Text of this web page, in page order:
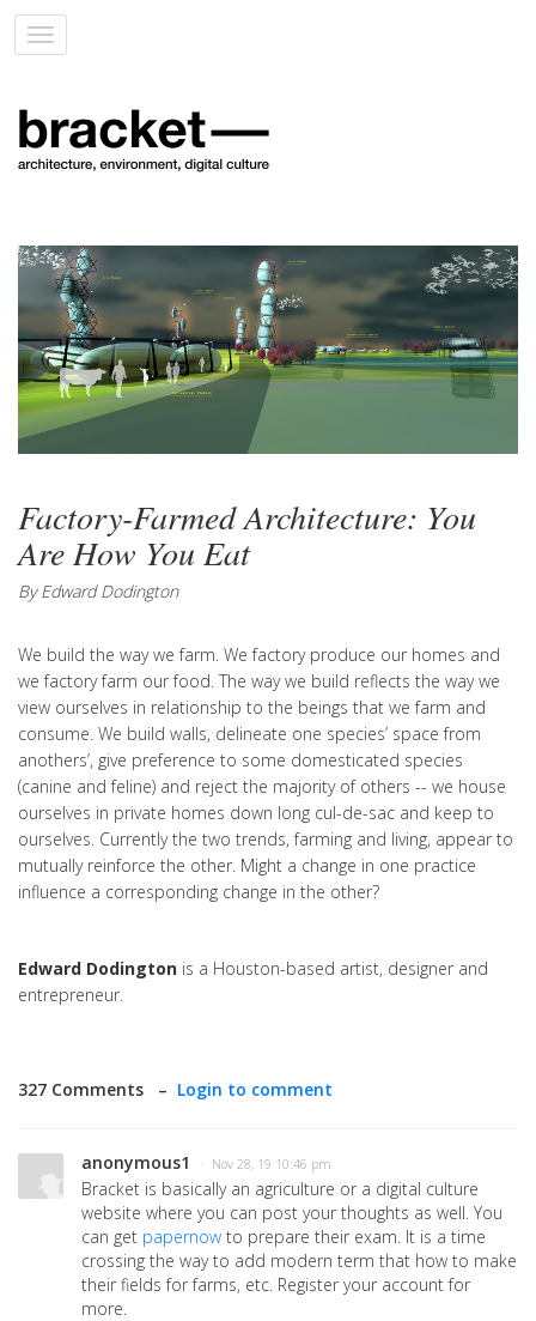
Toggle
navigation
Factory-Farmed Architecture: You
Are How You Eat
By Edward Dodington
We build the way we farm. We factory produce our homes and
we factory farm our food. The way we build reflects the way we
view ourselves in relationship to the beings that we farm and
consume. We build walls, delineate one species’ space from
anothers’, give preference to some domesticated species
(canine and feline) and reject the majority of others -- we house
ourselves in private homes down long cul-de-sac and keep to
ourselves. Currently the two trends, farming and living, appear to
mutually reinforce the other. Might a change in one practice
influence a corresponding change in the other?
Edward Dodington is a Houston-based artist, designer and
entrepreneur.
327 Comments – Login to comment
anonymous1 · Nov 28, 19 10:46 pm
Bracket is basically an agriculture or a digital culture
website where you can post your thoughts as well. You
can get papernow to prepare their exam. It is a time
crossing the way to add modern term that how to make
their fields for farms, etc. Register your account for
more.